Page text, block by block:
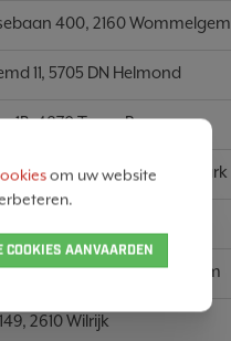
400, 2160 Wommelgem
11, 5705 DN Helmond
1B, 4870 Trooz-Prayon
129A, 8610 Kortemark
34/6, 2620 Hemiksem
2610 Wilrijk
om uw website
COOKIES AANVAARDEN